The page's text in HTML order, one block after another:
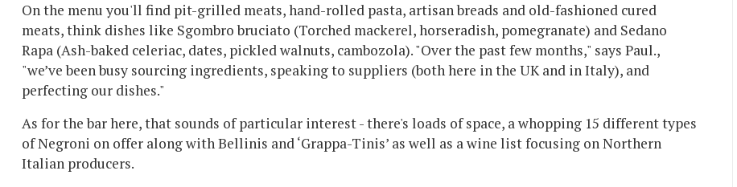
On the menu you'll find pit-grilled meats, hand-rolled pasta, artisan breads and old-fashioned cured
meats, think dishes like Sgombro bruciato (Torched mackerel, horseradish, pomegranate) and Sedano
Rapa (Ash-baked celeriac, dates, pickled walnuts, cambozola). "Over the past few months," says Paul.,
"we’ve been busy sourcing ingredients, speaking to suppliers (both here in the UK and in Italy), and
perfecting our dishes."
As for the bar here, that sounds of particular interest - there's loads of space, a whopping 15 different types
of Negroni on offer along with Bellinis and ‘Grappa-Tinis’ as well as a wine list focusing on Northern
Italian producers.